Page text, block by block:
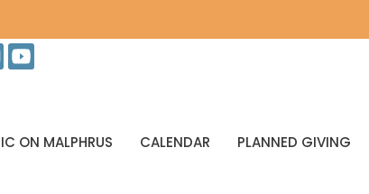
ON MALPHRUS CALENDAR PLANNED GIVING